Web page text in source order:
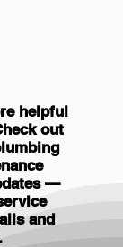
helpful
out
—
and